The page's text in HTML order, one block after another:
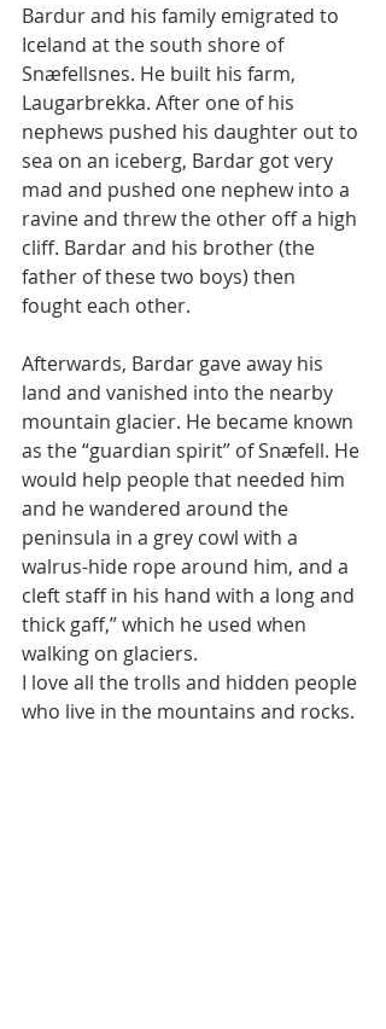
Bardur and his family emigrated to
Iceland at the south shore of
Snæfellsnes. He built his farm,
Laugarbrekka. After one of his
nephews pushed his daughter out to
sea on an iceberg, Bardar got very
mad and pushed one nephew into a
ravine and threw the other off a high
cliff. Bardar and his brother (the
father of these two boys) then
fought each other.
Afterwards, Bardar gave away his
land and vanished into the nearby
mountain glacier. He became known
as the “guardian spirit” of Snæfell. He
would help people that needed him
and he wandered around the
peninsula in a grey cowl with a
walrus-hide rope around him, and a
cleft staff in his hand with a long and
thick gaff,” which he used when
walking on glaciers.
I love all the trolls and hidden people
who live in the mountains and rocks.